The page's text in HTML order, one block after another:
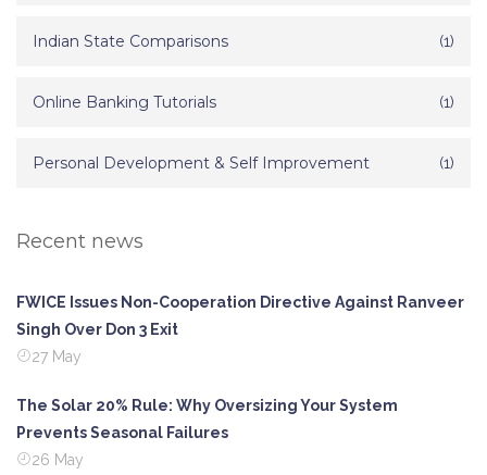
Indian State Comparisons (1)
Online Banking Tutorials (1)
Personal Development & Self Improvement (1)
Recent news
FWICE Issues Non-Cooperation Directive Against Ranveer
Singh Over Don 3 Exit
27 May
The Solar 20% Rule: Why Oversizing Your System
Prevents Seasonal Failures
26 May